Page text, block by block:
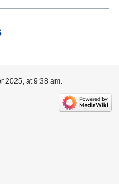
2025, at 9:38 am.